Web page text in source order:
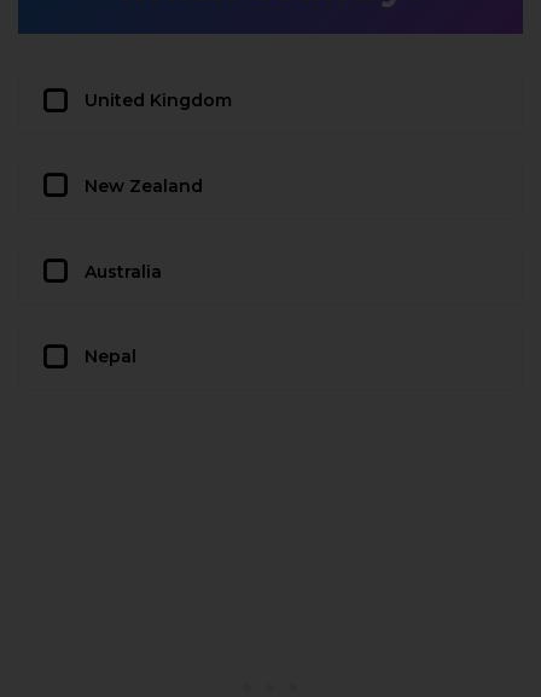
United Kingdom
New Zealand
Australia
Nepal